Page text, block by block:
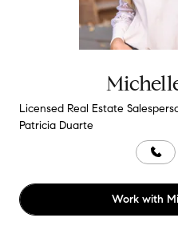
Licensed Real Estate
Patricia Duarte
Work with